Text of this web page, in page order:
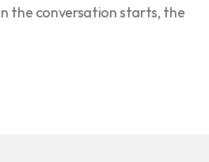
the conversation starts, the